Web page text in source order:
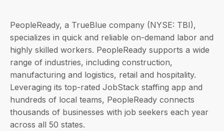
PeopleReady, a TrueBlue company (NYSE: TBI),
specializes in quick and reliable on-demand labor and
highly skilled workers. PeopleReady supports a wide
range of industries, including construction,
manufacturing and logistics, retail and hospitality.
Leveraging its top-rated JobStack staffing app and
hundreds of local teams, PeopleReady connects
thousands of businesses with job seekers each year
across all 50 states.